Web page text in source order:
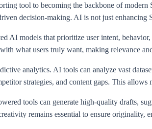
tool to becoming the backbone of
decision-making. AI is not just
AI models that prioritize user intent,
what users truly want, making relevance
analytics. AI tools can analyze vast
strategies, and content gaps. This allows
tools can generate high-quality drafts,
remains essential to ensure originality,